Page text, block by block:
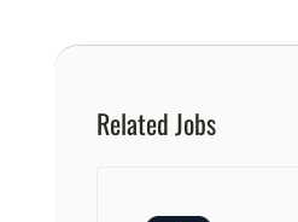
Related Jobs